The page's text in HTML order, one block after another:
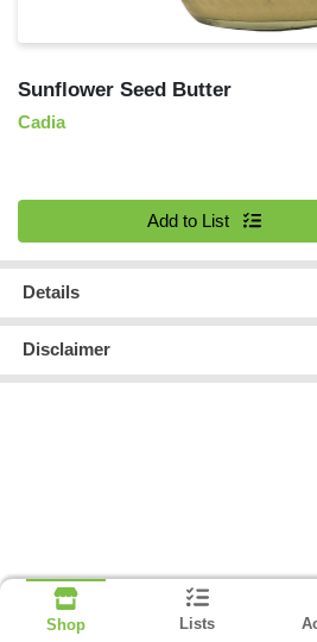
Sunflower Seed Butter
Cadia
Add to List
Details
Disclaimer
Shop Lists